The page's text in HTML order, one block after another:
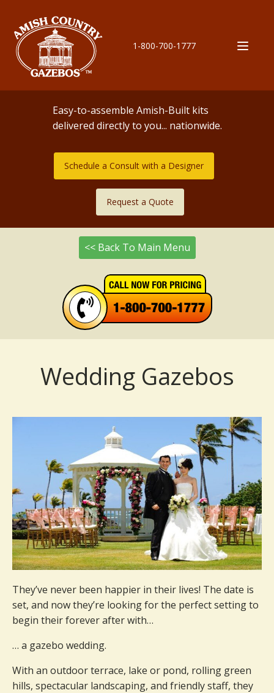
1-800-700-1777
Easy-to-assemble Amish-Built kits
delivered directly to you... nationwide.
Schedule a Consult with a Designer
Request a Quote
<< Back To Main Menu
Wedding Gazebos
They’ve never been happier in their lives! The date is
set, and now they’re looking for the perfect setting to
begin their forever after with…
… a gazebo wedding.
With an outdoor terrace, lake or pond, rolling green
hills, spectacular landscaping, and friendly staff, they